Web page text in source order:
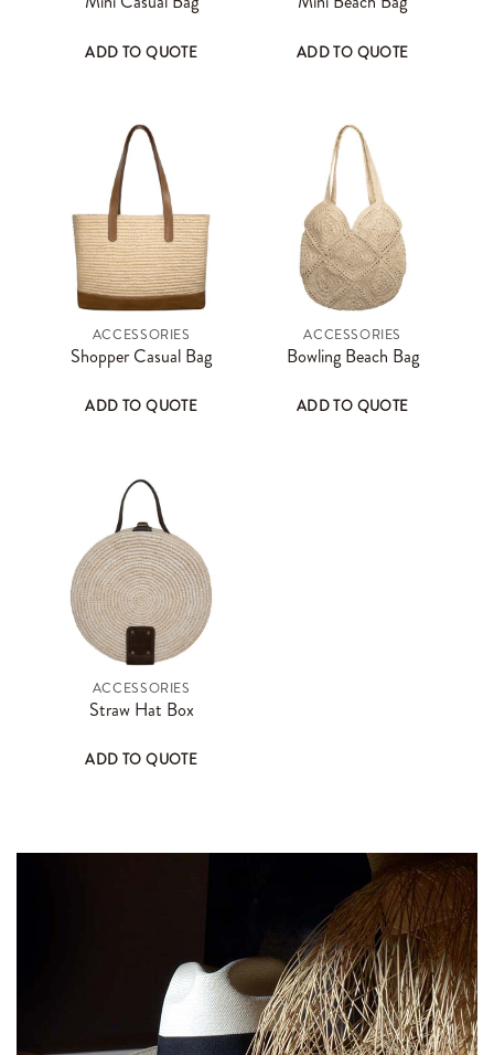
ADD TO QUOTE ADD TO QUOTE
ACCESSORIES
Shopper Casual Bag
ADD TO QUOTE
ACCESSORIES
Bowling Beach Bag
ADD TO QUOTE
ACCESSORIES
Straw Hat Box
ADD TO QUOTE